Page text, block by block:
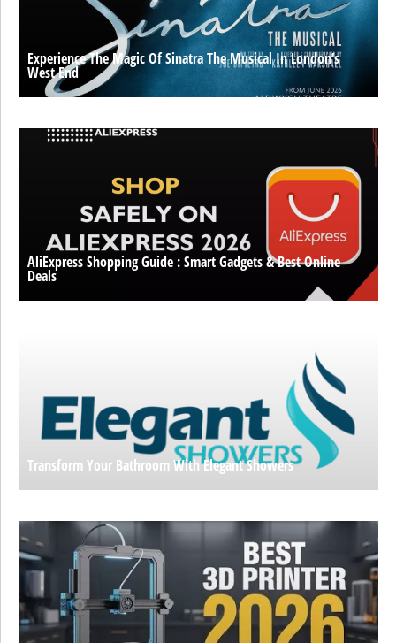
Experience The Magic Of Sinatra The Musical In London’s
West End
AliExpress Shopping Guide : Smart Gadgets & Best Online
Deals
Transform Your Bathroom With Elegant Showers